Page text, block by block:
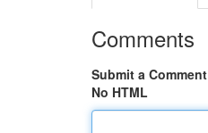
Comments
Submit a Comment
No HTML